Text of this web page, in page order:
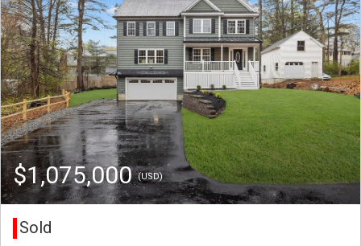
$1,075,000(USD)
Sold